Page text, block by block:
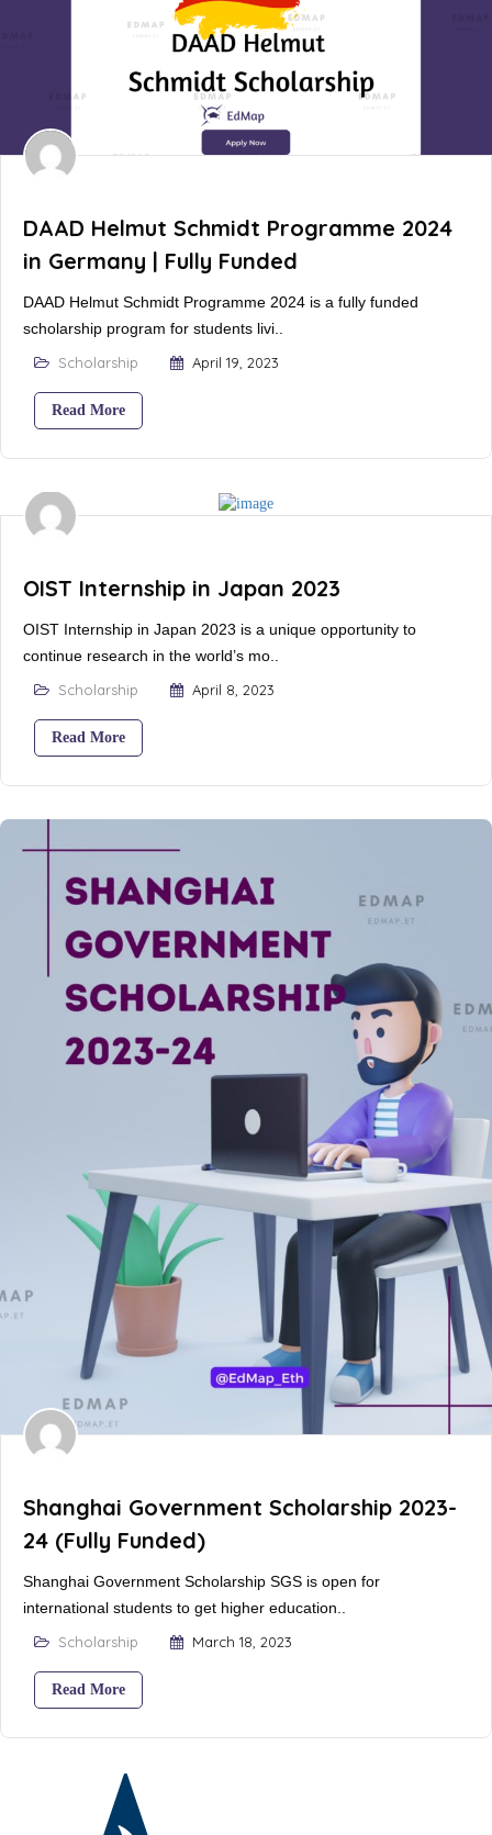
DAAD Helmut Schmidt Programme 2024
in Germany | Fully Funded
DAAD Helmut Schmidt Programme 2024 is a fully funded
scholarship program for students livi..
Scholarship
April 19, 2023
Read More
OIST Internship in Japan 2023
OIST Internship in Japan 2023 is a unique opportunity to
continue research in the world’s mo..
Scholarship
April 8, 2023
Read More
Shanghai Government Scholarship 2023-
24 (Fully Funded)
Shanghai Government Scholarship SGS is open for
international students to get higher education..
Scholarship
March 18, 2023
Read More